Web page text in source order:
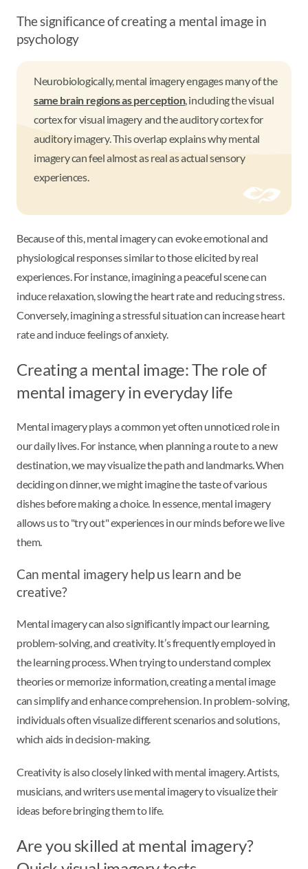
The significance of creating a mental image in
psychology
Neurobiologically, mental imagery engages many of the
same brain regions as perception, including the visual
cortex for visual imagery and the auditory cortex for
auditory imagery. This overlap explains why mental
imagery can feel almost as real as actual sensory
experiences.
Because of this, mental imagery can evoke emotional and
physiological responses similar to those elicited by real
experiences. For instance, imagining a peaceful scene can
induce relaxation, slowing the heart rate and reducing stress.
Conversely, imagining a stressful situation can increase heart
rate and induce feelings of anxiety.
Creating a mental image: The role of
mental imagery in everyday life
Mental imagery plays a common yet often unnoticed role in
our daily lives. For instance, when planning a route to a new
destination, we may visualize the path and landmarks. When
deciding on dinner, we might imagine the taste of various
dishes before making a choice. In essence, mental imagery
allows us to "try out" experiences in our minds before we live
them.
Can mental imagery help us learn and be
creative?
Mental imagery can also significantly impact our learning,
problem-solving, and creativity. It’s frequently employed in
the learning process. When trying to understand complex
theories or memorize information, creating a mental image
can simplify and enhance comprehension. In problem-solving,
individuals often visualize different scenarios and solutions,
which aids in decision-making.
Creativity is also closely linked with mental imagery. Artists,
musicians, and writers use mental imagery to visualize their
ideas before bringing them to life.
Are you skilled at mental imagery?